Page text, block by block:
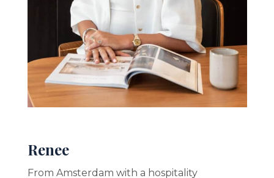
Renee
From Amsterdam with a hospitality